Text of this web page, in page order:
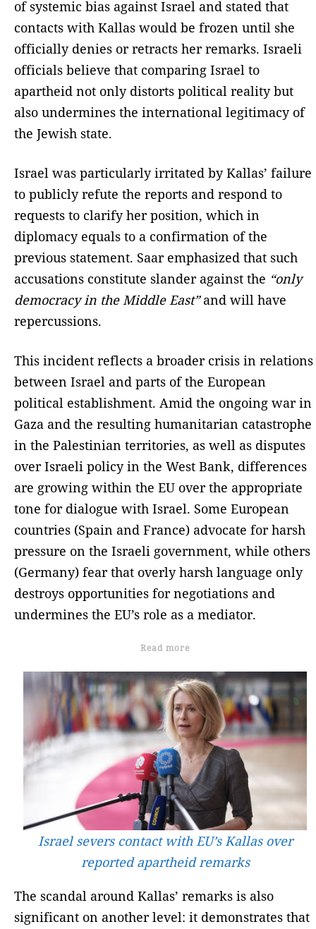
of systemic bias against Israel and stated that
contacts with Kallas would be frozen until she
officially denies or retracts her remarks. Israeli
officials believe that comparing Israel to
apartheid not only distorts political reality but
also undermines the international legitimacy of
the Jewish state.
Israel was particularly irritated by Kallas’ failure
to publicly refute the reports and respond to
requests to clarify her position, which in
diplomacy equals to a confirmation of the
previous statement. Saar emphasized that such
accusations constitute slander against the “only
democracy in the Middle East”and will have
repercussions.
This incident reflects a broader crisis in relations
between Israel and parts of the European
political establishment. Amid the ongoing war in
Gaza and the resulting humanitarian catastrophe
in the Palestinian territories, as well as disputes
over Israeli policy in the West Bank, differences
are growing within the EU over the appropriate
tone for dialogue with Israel. Some European
countries (Spain and France) advocate for harsh
pressure on the Israeli government, while others
(Germany) fear that overly harsh language only
destroys opportunities for negotiations and
undermines the EU’s role as a mediator.
Read more
Israel severs contact with EU’s Kallas over
reported apartheid remarks
The scandal around Kallas’ remarks is also
significant on another level: it demonstrates that